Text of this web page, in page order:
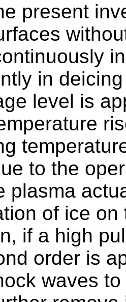
present
in
level is
to the
plasma
of ice
if a high
order is
waves